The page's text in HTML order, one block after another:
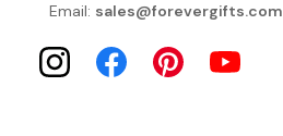
Email: sales@forevergifts.com